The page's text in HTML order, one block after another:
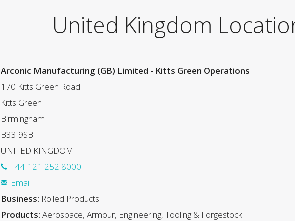
United Kingdom
Arconic Manufacturing (GB) Limited - Kitts Green Operations
170 Kitts Green Road
Kitts Green
Birmingham
B33 9SB
UNITED KINGDOM
+44 121 252 8000
Email
Business: Rolled Products
Products: Aerospace, Armour, Engineering, Tooling & Forgestock